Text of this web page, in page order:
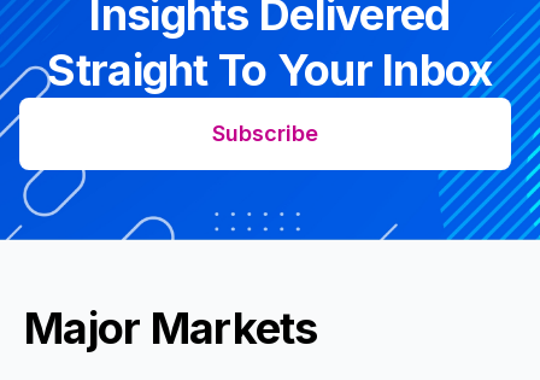
Insights Delivered
Straight To Your Inbox
Subscribe
Major Markets